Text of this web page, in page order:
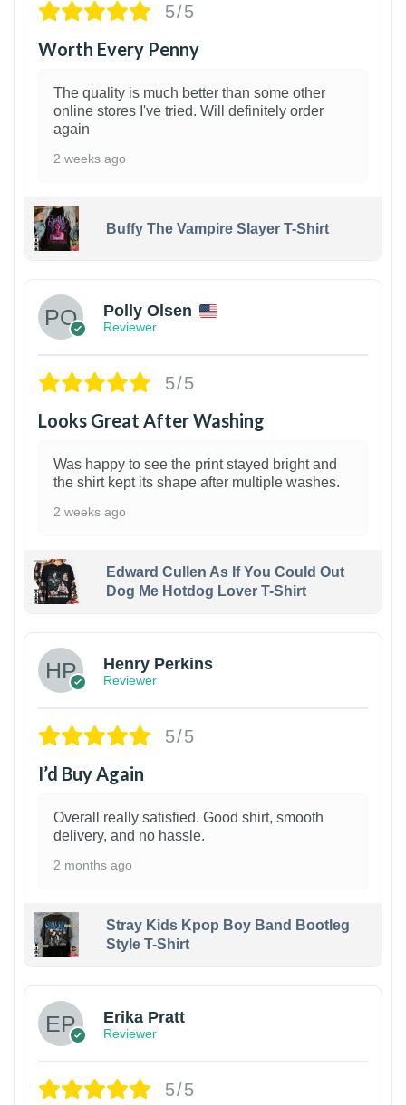
5/5
Worth Every Penny
The quality is much better than some other
online stores I've tried. Will definitely order
again
2 weeks ago
Buffy The Vampire Slayer T-Shirt
Polly Olsen
Reviewer
5/5
Looks Great After Washing
Was happy to see the print stayed bright and
the shirt kept its shape after multiple washes.
2 weeks ago
Edward Cullen As If You Could Out
Dog Me Hotdog Lover T-Shirt
Henry Perkins
Reviewer
5/5
I’d Buy Again
Overall really satisfied. Good shirt, smooth
delivery, and no hassle.
2 months ago
Stray Kids Kpop Boy Band Bootleg
Style T-Shirt
Erika Pratt
Reviewer
5/5